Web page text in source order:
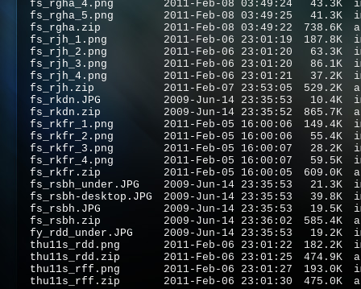
fs_rgha_4.png
2011-Feb-08 03:49:24 43.3K
fs_rgha_5.png
2011-Feb-08 03:49:25 41.3K
fs_rgha.zip
2011-Feb-08 03:49:22 738.6K
fs_rjh_1.png
2011-Feb-06 23:01:19 187.8K
fs_rjh_2.png
2011-Feb-06 23:01:20 63.3K
fs_rjh_3.png
2011-Feb-06 23:01:20 86.1K
fs_rjh_4.png
2011-Feb-06 23:01:21 37.2K
fs_rjh.zip
2011-Feb-07 23:53:05 529.2K
fs_rkdn.JPG
2009-Jun-14 23:35:53 10.4K
fs_rkdn.zip
2009-Jun-14 23:35:52 865.7K
fs_rkfr_1.png
2011-Feb-05 16:00:06 149.4K
fs_rkfr_2.png
2011-Feb-05 16:00:06 55.4K
fs_rkfr_3.png
2011-Feb-05 16:00:07 28.2K
fs_rkfr_4.png
2011-Feb-05 16:00:07 59.5K
fs_rkfr.zip
2011-Feb-05 16:00:05 609.0K
fs_rsbh_under.JPG
2009-Jun-14 23:35:53 21.3K
fs_rsbh-desktop.JPG
2009-Jun-14 23:35:53 39.8K
fs_rsbh.JPG
2009-Jun-14 23:35:53 19.5K
fs_rsbh.zip
2009-Jun-14 23:36:02 585.4K
fy_rdd_under.JPG
2009-Jun-14 23:35:53 19.2K
thu11s_rdd.png
2011-Feb-06 23:01:22 182.2K
thu11s_rdd.zip
2011-Feb-06 23:01:25 474.9K
thu11s_rff.png
2011-Feb-06 23:01:27 193.0K
thu11s_rff.zip
2011-Feb-06 23:01:30 475.0K